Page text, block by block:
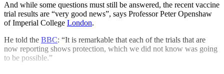
And while some questions must still be answered, the recent vaccine
trial results are “very good news”, says Professor Peter Openshaw
of Imperial College London.
He told the BBC: “It is remarkable that each of the trials that are
now reporting shows protection, which we did not know was going
to be possible.”